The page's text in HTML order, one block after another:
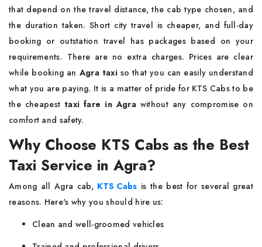
that depend on the travel distance, the cab type chosen, and
the duration taken. Short city travel is cheaper, and full-day
booking or outstation travel has packages based on your
requirements. There are no extra charges. Prices are clear
while booking an Agra taxiso that you can easily understand
what you are paying. It is a matter of pride for KTS Cabs to be
the cheapesttaxi fare in Agrawithout any compromise on
comfort and safety.
Why Choose KTS Cabs as the Best
Taxi Service in Agra?
Among all Agra cab, KTS Cabs is the best for several great
reasons. Here's why you should hire us:
Clean and well-groomed vehicles